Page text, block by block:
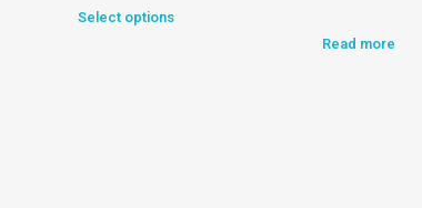
Select options
Read more